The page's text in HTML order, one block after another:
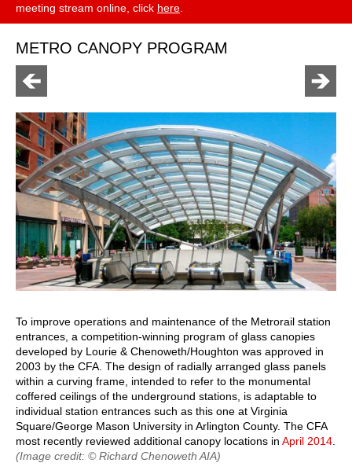
meeting stream online, click here
METRO CANOPY PROGRAM
Go
to
page
Go
to
page
To improve operations and maintenance of the Metrorail station
entrances, a competition-winning program of glass canopies
developed by Lourie & Chenoweth/Houghton was approved in
2003 by the CFA. The design of radially arranged glass panels
within a curving frame, intended to refer to the monumental
coffered ceilings of the underground stations, is adaptable to
individual station entrances such as this one at Virginia
Square/George Mason University in Arlington County. The CFA
most recently reviewed additional canopy locations in April 2014
(Image credit: © Richard Chenoweth AIA)